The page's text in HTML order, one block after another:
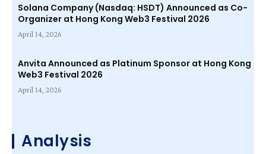
Solana Company (Nasdaq: HSDT) Announced as Co-
Organizer at Hong Kong Web3 Festival 2026
April 14, 2026
Anvita Announced as Platinum Sponsor at Hong Kong
Web3 Festival 2026
April 14, 2026
Analysis